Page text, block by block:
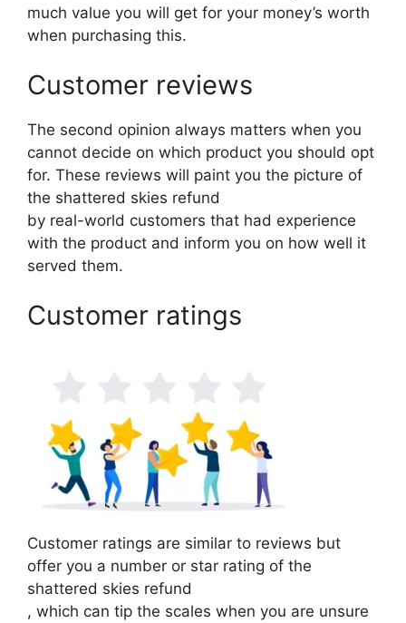
much value you will get for your money’s worth
when purchasing this.
Customer reviews
The second opinion always matters when you
cannot decide on which product you should opt
for. These reviews will paint you the picture of
the shattered skies refund
by real-world customers that had experience
with the product and inform you on how well it
served them.
Customer ratings
Customer ratings are similar to reviews but
offer you a number or star rating of the
shattered skies refund
, which can tip the scales when you are unsure